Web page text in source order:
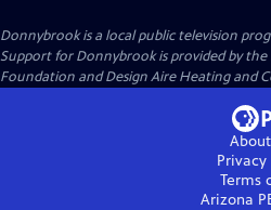
Donnybrookis a local public television
Support for Donnybrook is provided by the
Foundation and Design Aire Heating and
About
Terms
Arizona